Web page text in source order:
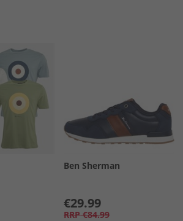
Ben Sherman
€29.99
RRP €84.99